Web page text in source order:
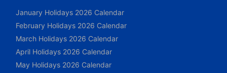
January Holidays 2026 Calendar
February Holidays 2026 Calendar
March Holidays 2026 Calendar
April Holidays 2026 Calendar
May Holidays 2026 Calendar